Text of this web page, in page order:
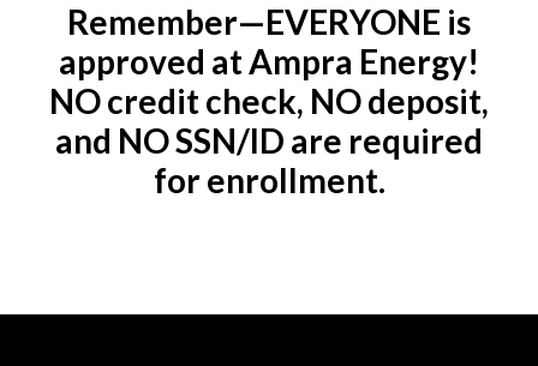
Remember—EVERYONE is
approved at Ampra Energy!
NO credit check, NO deposit,
and NO SSN/ID are required
for enrollment.